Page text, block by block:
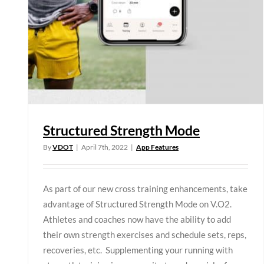
Structured Strength Mode
ByVDOT | April 7th, 2022 | App Features
As part of our new cross training enhancements, take
advantage of Structured Strength Mode on V.O2.
Athletes and coaches now have the ability to add
their own strength exercises and schedule sets, reps,
recoveries, etc. Supplementing your running with